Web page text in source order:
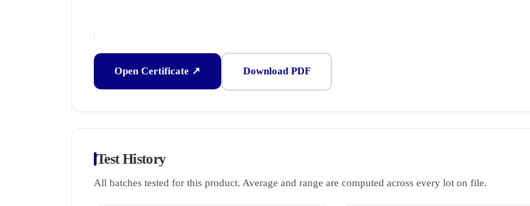
Open Certificate ↗ Download PDF
Test History
All batches tested for this product. Average and range are computed across every lot on file.